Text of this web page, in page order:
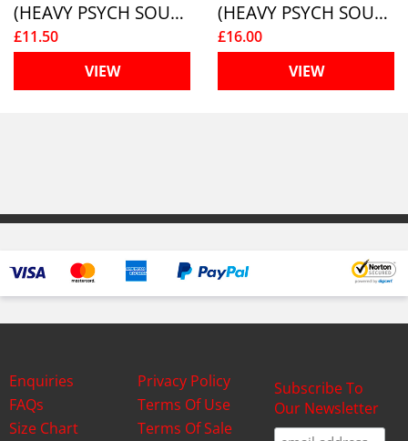
(HEAVY PSYCH SOUNDS)
£11.50
VIEW
(HEAVY PSYCH SOUNDS)
£16.00
VIEW
Enquiries
FAQs
Size Chart
Privacy Policy
Terms Of Use
Terms Of Sale
Subscribe To
Our Newsletter